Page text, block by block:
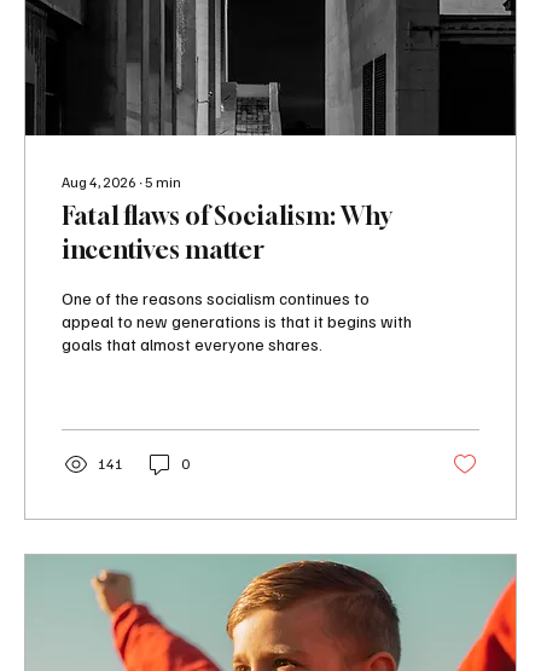
Aug 4, 2026 ∙5 min
Fatal flaws of Socialism: Why
incentives matter
One of the reasons socialism continues to
appeal to new generations is that it begins with
goals that almost everyone shares.
141 0